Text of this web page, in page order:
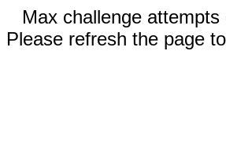
Max challenge attempts
Please refresh the page